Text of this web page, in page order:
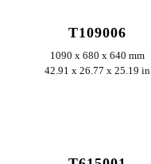
T109006
1090 x 680 x 640 mm
42.91 x 26.77 x 25.19 in